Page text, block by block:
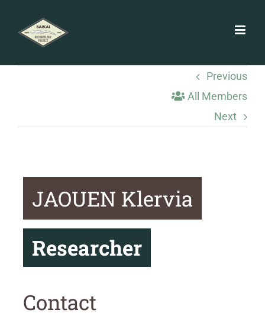
content
Previous
All Members
Next
JAOUEN Klervia
Researcher
Contact